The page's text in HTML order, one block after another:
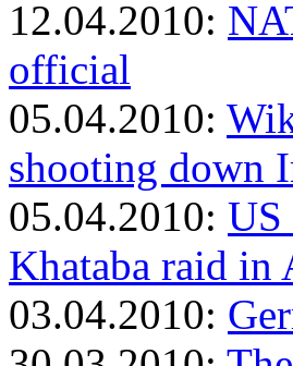
12.04.2010:
official
05.04.2010:
shooting down
05.04.2010: US
Khataba raid in
03.04.2010: